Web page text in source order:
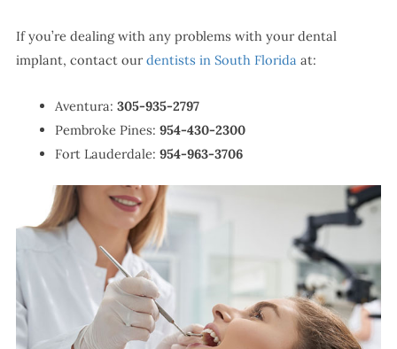
If you’re dealing with any problems with your dental
implant, contact our dentists in South Florida at:
Aventura: 305-935-2797
Pembroke Pines: 954-430-2300
Fort Lauderdale: 954-963-3706